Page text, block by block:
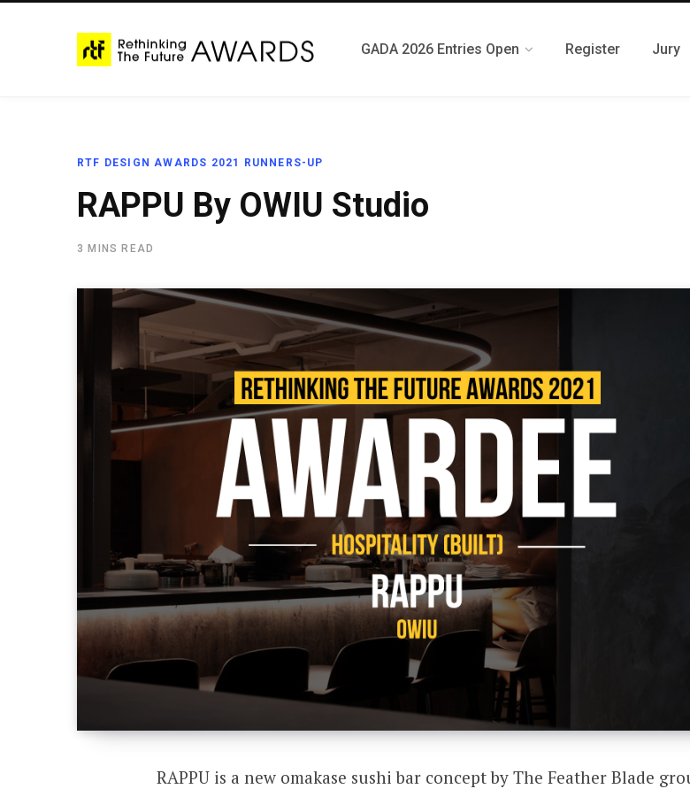
GADA 2026 Entries Open Register Jury
RTF DESIGN AWARDS 2021 RUNNERS-UP
RAPPU By OWIU Studio
3 MINS READ
RAPPU is a new omakase sushi bar concept by The Feather Blade